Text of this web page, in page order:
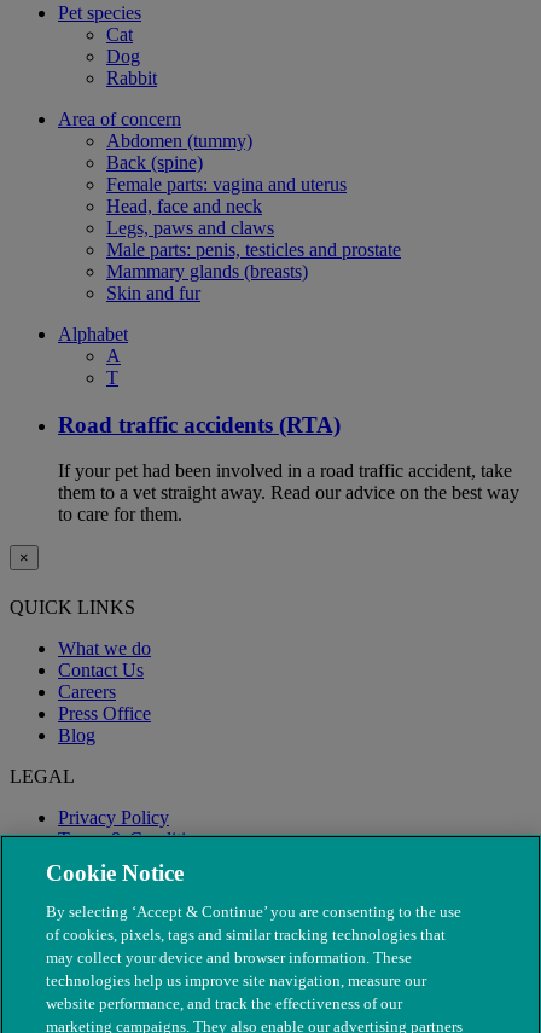
Pet species
Cat
Dog
Rabbit
Area of concern
Abdomen (tummy)
Back (spine)
Female parts: vagina and uterus
Head, face and neck
Legs, paws and claws
Male parts: penis, testicles and prostate
Mammary glands (breasts)
Skin and fur
Alphabet
A
T
Road traffic accidents (RTA)
If your pet had been involved in a road traffic accident, take
them to a vet straight away. Read our advice on the best way
to care for them.
×
QUICK LINKS
What we do
Contact Us
Careers
Press Office
Blog
LEGAL
Privacy Policy
Terms & Conditions
Modern Slavery
Cookie Notice
By selecting ‘Accept & Continue’ you are consenting to the use
of cookies, pixels, tags and similar tracking technologies that
may collect your device and browser information. These
technologies help us improve site navigation, measure our
website performance, and track the effectiveness of our
marketing campaigns. They also enable our advertising partners